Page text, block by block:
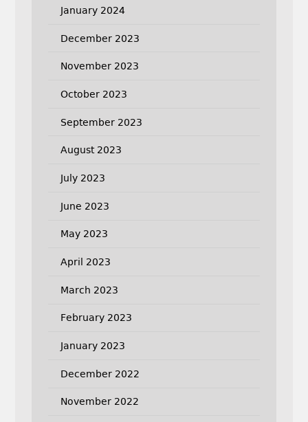
January 2024
December 2023
November 2023
October 2023
September 2023
August 2023
July 2023
June 2023
May 2023
April 2023
March 2023
February 2023
January 2023
December 2022
November 2022